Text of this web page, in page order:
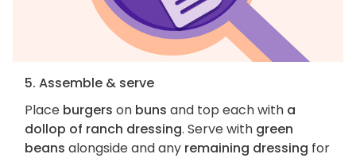
5. Assemble & serve
Place burgers on buns and top each with a
dollop of ranch dressing. Serve with green
beans alongside and any remaining dressing for